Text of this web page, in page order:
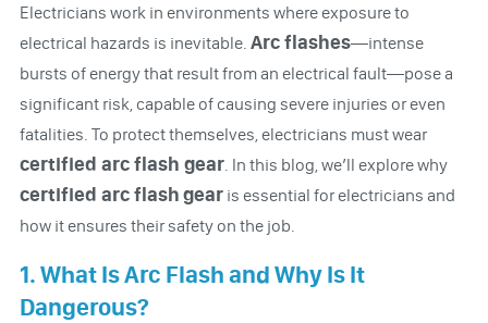
Electricians work in environments where exposure to
electrical hazards is inevitable. Arc flashes—intense
bursts of energy that result from an electrical fault—pose a
significant risk, capable of causing severe injuries or even
fatalities. To protect themselves, electricians must wear
certified arc flash gear. In this blog, we’ll explore why
certified arc flashgearis essential for electricians and
how it ensures their safety on the job.
1. What Is Arc Flash and Why Is It
Dangerous?